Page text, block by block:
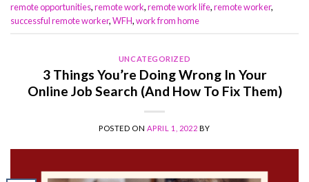
remote opportunities,remote work,remote work life,remote worker,
successful remote worker,WFH,work from home
UNCATEGORIZED
3 Things You’re Doing Wrong In Your
Online Job Search (And How To Fix Them)
POSTED ON APRIL 1, 2022 BY